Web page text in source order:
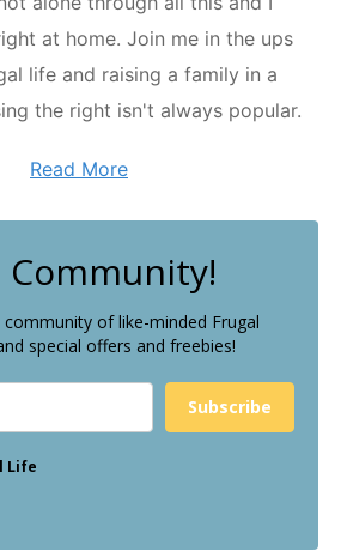
at home. Join me in the ups
life and raising a family in a
the right isn't always popular.
Read More
Community!
of like-minded Frugal
special offers and freebies!
Subscribe
Life